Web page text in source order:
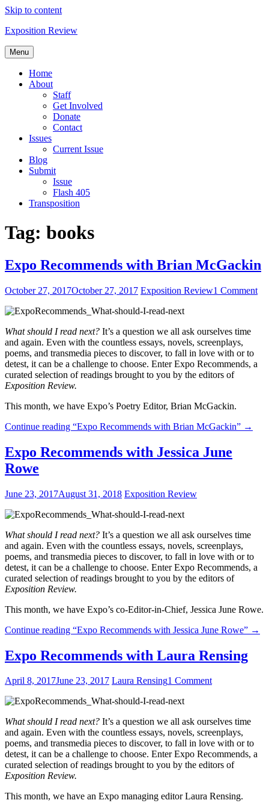
Skip to content
Exposition Review
Menu
Home
About
Staff
Get Involved
Donate
Contact
Issues
Current Issue
Blog
Submit
Issue
Flash 405
Transposition
Tag: books
Expo Recommends with Brian McGackin
October 27, 2017October 27, 2017 Exposition Review1 Comment
What should I read next? It’s a question we all ask ourselves time
and again. Even with the countless essays, novels, screenplays,
poems, and transmedia pieces to discover, to fall in love with or to
detest, it can be a challenge to choose. Enter Expo Recommends, a
curated selection of readings brought to you by the editors of
Exposition Review.
This month, we have Expo’s Poetry Editor, Brian McGackin.
Continue reading “Expo Recommends with Brian McGackin” →
Expo Recommends with Jessica June
Rowe
June 23, 2017August 31, 2018 Exposition Review
What should I read next? It’s a question we all ask ourselves time
and again. Even with the countless essays, novels, screenplays,
poems, and transmedia pieces to discover, to fall in love with or to
detest, it can be a challenge to choose. Enter Expo Recommends, a
curated selection of readings brought to you by the editors of
Exposition Review.
This month, we have Expo’s co-Editor-in-Chief, Jessica June Rowe.
Continue reading “Expo Recommends with Jessica June Rowe” →
Expo Recommends with Laura Rensing
April 8, 2017June 23, 2017 Laura Rensing1 Comment
What should I read next? It’s a question we all ask ourselves time
and again. Even with the countless essays, novels, screenplays,
poems, and transmedia pieces to discover, to fall in love with or to
detest, it can be a challenge to choose. Enter Expo Recommends, a
curated selection of readings brought to you by the editors of
Exposition Review.
This month, we have an Expo managing editor Laura Rensing.